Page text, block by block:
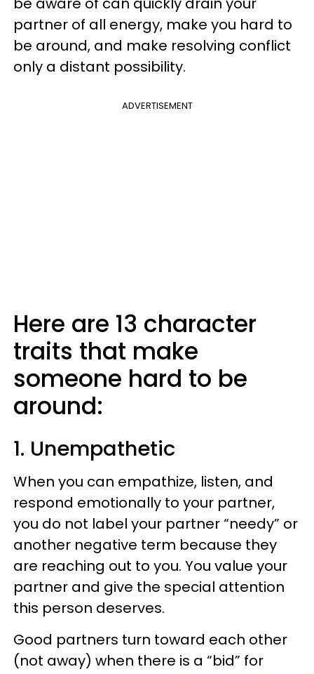
partner of all energy, make you hard to
be around, and make resolving conflict
only a distant possibility.
ADVERTISEMENT
Here are 13 character
traits that make
someone hard to be
around:
1. Unempathetic
When you can empathize, listen, and
respond emotionally to your partner,
you do not label your partner “needy” or
another negative term because they
are reaching out to you. You value your
partner and give the special attention
this person deserves.
Good partners turn toward each other
(not away) when there is a “bid” for